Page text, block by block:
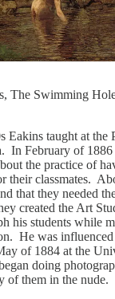
The Swimming
Eakins taught at the
In February of 1886
the practice of
their classmates.
that they needed
created the Art
his students while
He was
of 1884 at the
doing
of them in the nude.